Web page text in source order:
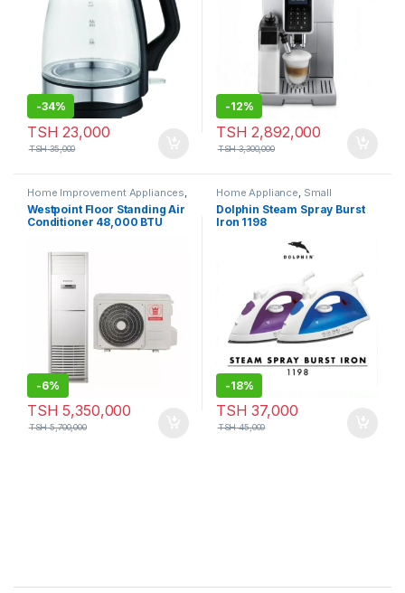
-34%
TSH 23,000
TSH35,000
-12%
TSH 2,892,000
TSH3,300,000
Home Improvement Appliances,
Small Appliances
Westpoint Floor Standing Air
Conditioner 48,000 BTU
-6%
TSH 5,350,000
TSH5,700,000
Home Appliance, Small
Appliances
Dolphin Steam Spray Burst
Iron 1198
-18%
TSH 37,000
TSH45,000